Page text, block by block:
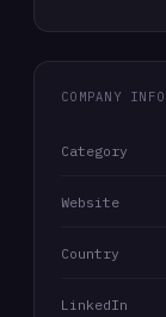
COMPANY
Category
Website
Country
LinkedIn